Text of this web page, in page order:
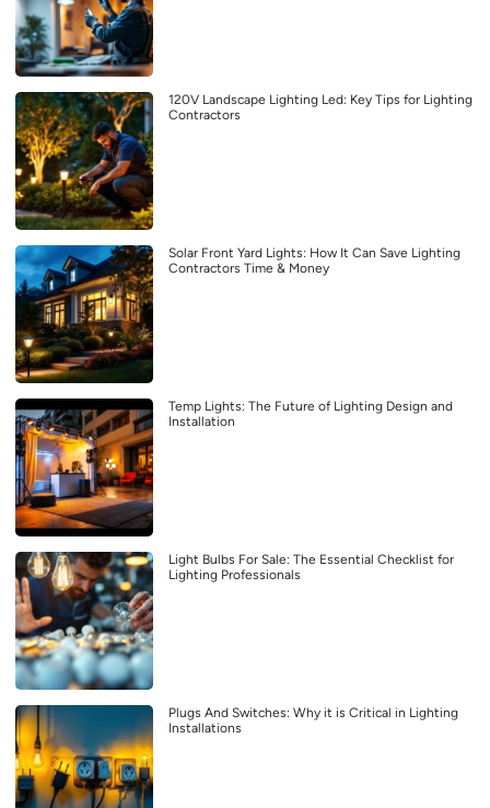
120V Landscape Lighting Led: Key Tips for Lighting
Contractors
Solar Front Yard Lights: How It Can Save Lighting
Contractors Time & Money
Temp Lights: The Future of Lighting Design and
Installation
Light Bulbs For Sale: The Essential Checklist for
Lighting Professionals
Plugs And Switches: Why it is Critical in Lighting
Installations